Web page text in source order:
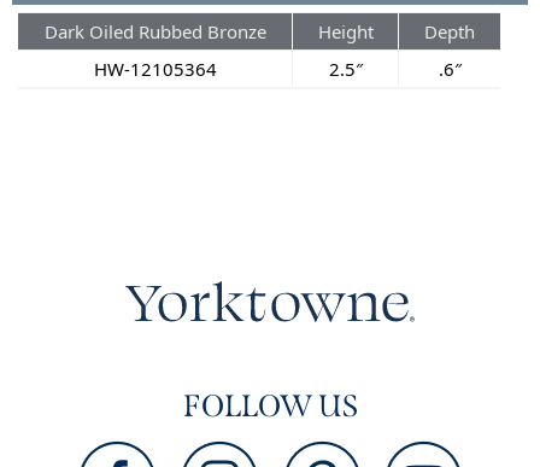
Dark Oiled Rubbed Bronze Height
Depth
HW-12105364
2.5″ .6″
FOLLOW US